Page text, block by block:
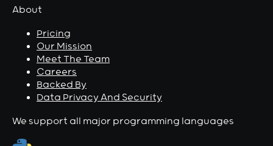
About
Pricing
Our Mission
Meet The Team
Careers
Backed By
Data Privacy And Security
We support all major programming languages